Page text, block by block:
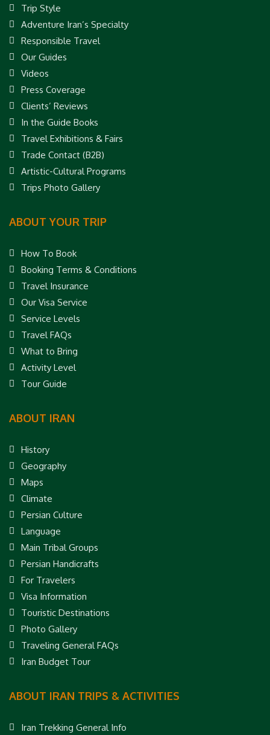
Trip Style
Adventure Iran’s Specialty
Responsible Travel
Our Guides
Videos
Press Coverage
Clients’ Reviews
In the Guide Books
Travel Exhibitions & Fairs
Trade Contact (B2B)
Artistic-Cultural Programs
Trips Photo Gallery
ABOUT YOUR TRIP
How To Book
Booking Terms & Conditions
Travel Insurance
Our Visa Service
Service Levels
Travel FAQs
What to Bring
Activity Level
Tour Guide
ABOUT IRAN
History
Geography
Maps
Climate
Persian Culture
Language
Main Tribal Groups
Persian Handicrafts
For Travelers
Visa Information
Touristic Destinations
Photo Gallery
Traveling General FAQs
Iran Budget Tour
ABOUT IRAN TRIPS & ACTIVITIES
Iran Trekking General Info